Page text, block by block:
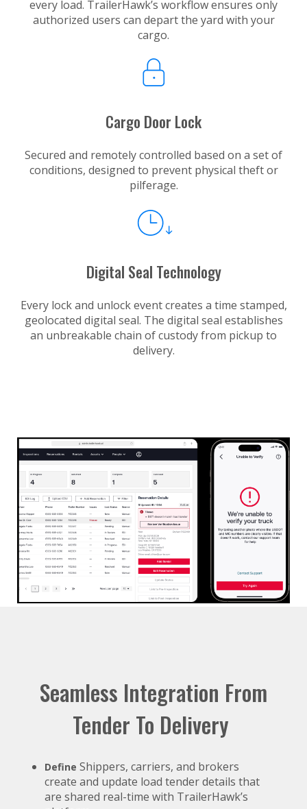
every load. TrailerHawk’s workflow ensures only
authorized users can depart the yard with your
cargo.
Cargo Door Lock
Secured and remotely controlled based on a set of
conditions, designed to prevent physical theft or
pilferage.
Digital Seal Technology
Every lock and unlock event creates a time stamped,
geolocated digital seal. The digital seal establishes
an unbreakable chain of custody from pickup to
delivery.
Seamless Integration From
Tender To Delivery
Define Shippers, carriers, and brokers
create and update load tender details that
are shared real-time with TrailerHawk’s